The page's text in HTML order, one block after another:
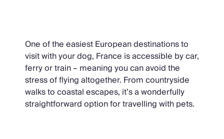
One of the easiest European destinations to
visit with your dog, France is accessible by car,
ferry or train – meaning you can avoid the
stress of flying altogether. From countryside
walks to coastal escapes, it’s a wonderfully
straightforward option for travelling with pets.